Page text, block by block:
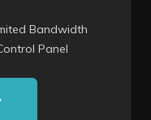
Bandwidth
Panel